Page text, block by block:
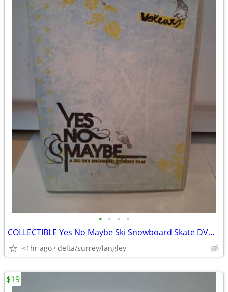
• • • •
COLLECTIBLE Yes No Maybe Ski Snowboard Skate DVD NM
<1hr ago delta/surrey/langley
$19